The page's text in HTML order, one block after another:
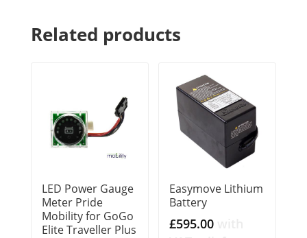
Related products
LED Power Gauge
Meter Pride
Mobility for GoGo
Elite Traveller Plus
Easymove Lithium
Battery
£595.00